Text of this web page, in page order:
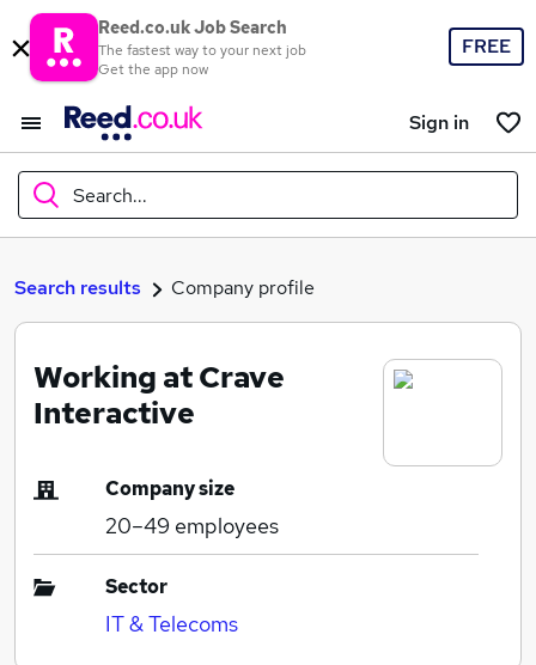
Reed.co.uk Job Search
The fastest way to your next job
Get the app now
FREE
Sign in
Search...
What
Where
Search jobs
Search results Company profile
Working at Crave
Interactive
Company size
20–49 employees
Sector
IT & Telecoms